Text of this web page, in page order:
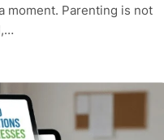
moment. Parenting is not